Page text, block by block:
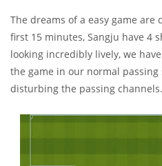
The dreams of a easy game are
first 15 minutes, Sangju have 4
looking incredibly lively, we
the game in our normal
disturbing the passing channels.